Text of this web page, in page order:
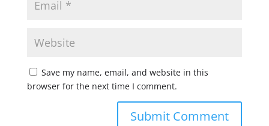
Save my name, email, and website in this
browser for the next time I comment.